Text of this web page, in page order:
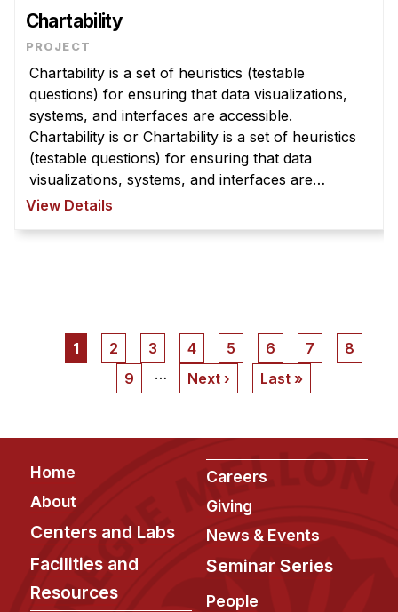
Chartability
Chartability is a set of heuristics (testable
questions) for ensuring that data visualizations,
systems, and interfaces are accessible.
Chartability is or Chartability is a set of heuristics
(testable questions) for ensuring that data
visualizations, systems, and interfaces are
accessible. Chartability is organized into principles
View Details
PaginationCurrent
1 Page
2 Page
3 Page
4 Page
5 Page
6 Page
7 Page
8
Page
9 …
Next
Next ›
Last
Last »
Footer
Home
About
Centers and Labs
Facilities and
Resources
Careers
Giving
News & Events
Seminar Series
People